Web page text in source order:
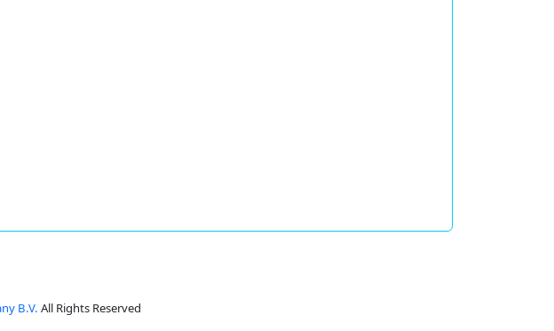
B.V. All Rights Reserved